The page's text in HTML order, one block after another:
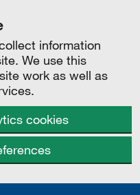
information
We use this
work as well as
cookies